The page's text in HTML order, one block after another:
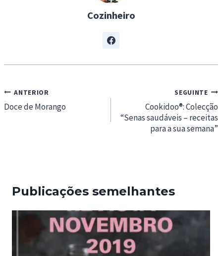
Cozinheiro
Navegação
de
ANTERIOR
Doce de Morango
SEGUINTE
Cookidoo®: Colecção
“Senas saudáveis – receitas
para a sua semana”
Publicações semelhantes